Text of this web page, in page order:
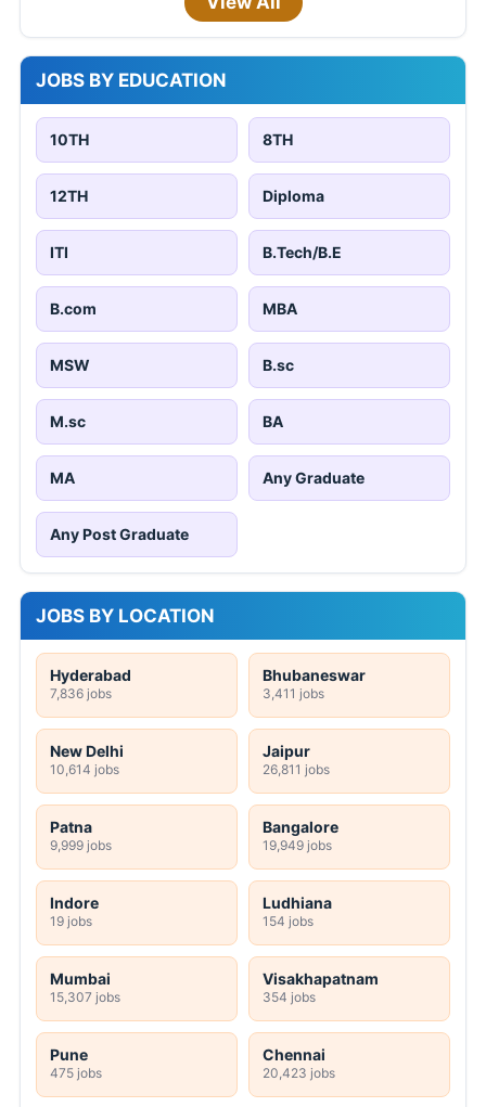
JOBS BY EDUCATION
10TH 8TH
12TH Diploma
ITI B.Tech/B.E
B.com MBA
MSW B.sc
M.sc BA
MA Any Graduate
Any Post Graduate
JOBS BY LOCATION
Hyderabad
7,836 jobs
Bhubaneswar
3,411 jobs
New Delhi
10,614 jobs
Jaipur
26,811 jobs
Patna
9,999 jobs
Bangalore
19,949 jobs
Indore
19 jobs
Ludhiana
154 jobs
Mumbai
15,307 jobs
Visakhapatnam
354 jobs
Pune
475 jobs
Chennai
20,423 jobs